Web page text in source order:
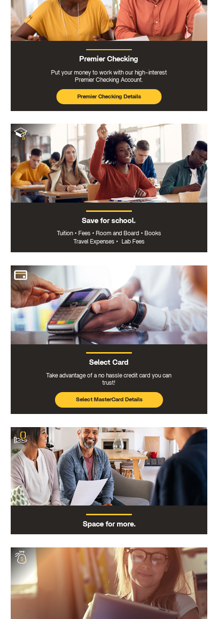
Premier Checking
Put your money to work with our high-interest
Premier Checking Account.
Premier Checking Details
Save for school.
Tuition • Fees • Room and Board • Books
Travel Expenses • Lab Fees
Select Card
Take advantage of a no hassle credit card you can
trust!
Select MasterCard Details
Space for more.